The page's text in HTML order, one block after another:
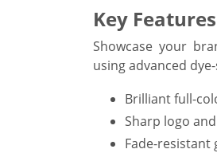
Key
Showcase your
using advanced
Brilliant full-
Sharp logo
Fade-resistant